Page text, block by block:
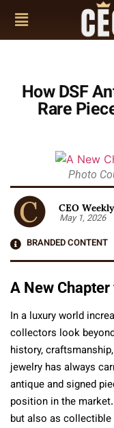
How DSF
Rare
Photo
CEO
May 1, 2026
BRANDED CONTENT
A New
In a luxury world
collectors look
history,
jewelry has always
antique and signed
position in the
but also as